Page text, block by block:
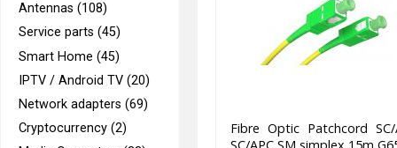
Antennas (108)
Service parts (45)
Smart Home (45)
IPTV / Android TV (20)
Network adapters (69)
Cryptocurrency (2)
Fibre Optic Patchcord SC/